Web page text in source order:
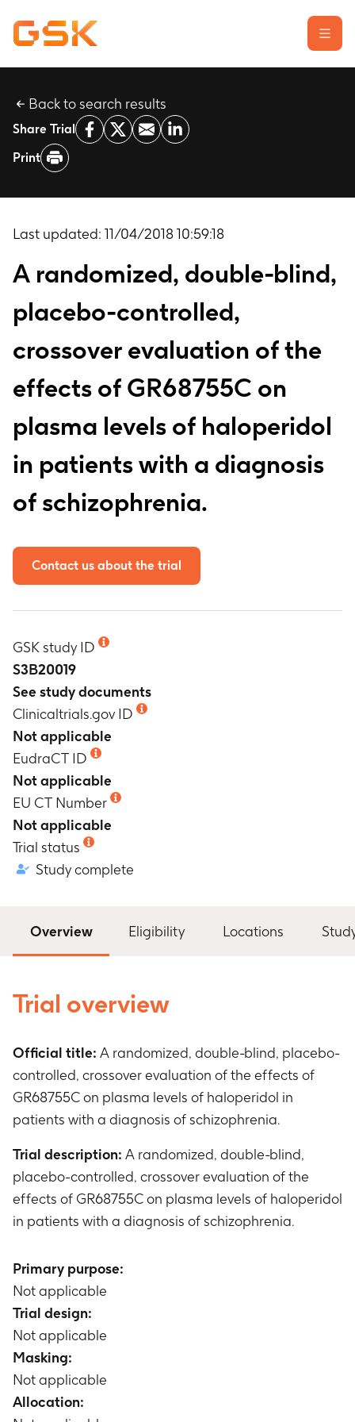
Learn about clinical trials
Our transparency commitment
Report a possible side effect
Contact us
Back to search results
Share Trial
Print
Last updated: 11/04/2018 10:59:18
A randomized, double-blind,
placebo-controlled,
crossover evaluation of the
effects of GR68755C on
plasma levels of haloperidol
in patients with a diagnosis
of schizophrenia.
Contact us about the trial
GSK study ID
S3B20019
See study documents
Clinicaltrials.gov ID
Not applicable
EudraCT ID
Not applicable
EU CT Number
Not applicable
Trial status
Study complete
Overview Eligibility Locations
Trial overview
Official title: A randomized, double-blind, placebo-
controlled, crossover evaluation of the effects of
GR68755C on plasma levels of haloperidol in
patients with a diagnosis of schizophrenia.
Trial description: A randomized, double-blind,
placebo-controlled, crossover evaluation of the
effects of GR68755C on plasma levels of haloperidol
in patients with a diagnosis of schizophrenia.
Primary purpose:
Not applicable
Trial design:
Not applicable
Masking:
Not applicable
Allocation: